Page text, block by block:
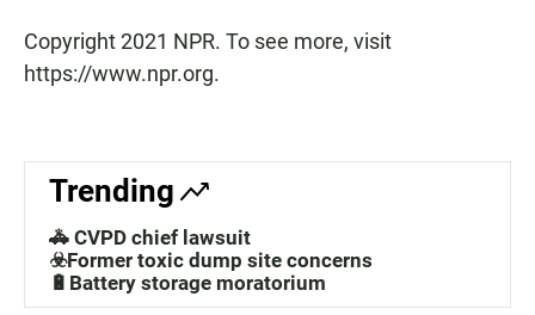
Copyright 2021 NPR. To see more, visit
https://www.npr.org.
Trending
🚓 CVPD chief lawsuit
☣️Former toxic dump site concerns
🔋Battery storage moratorium